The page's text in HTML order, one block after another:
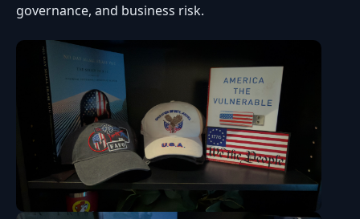
governance, and business risk.